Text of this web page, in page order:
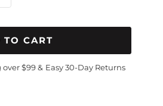
TO CART
$99 & Easy 30-Day Returns